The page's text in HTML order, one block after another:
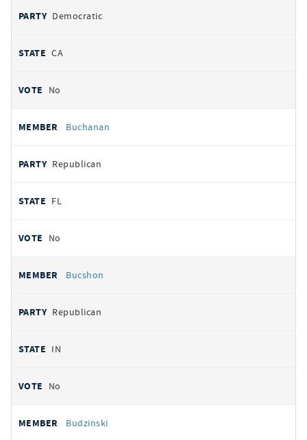
Democratic
CA
No
Buchanan
Republican
FL
No
Bucshon
Republican
IN
No
Budzinski